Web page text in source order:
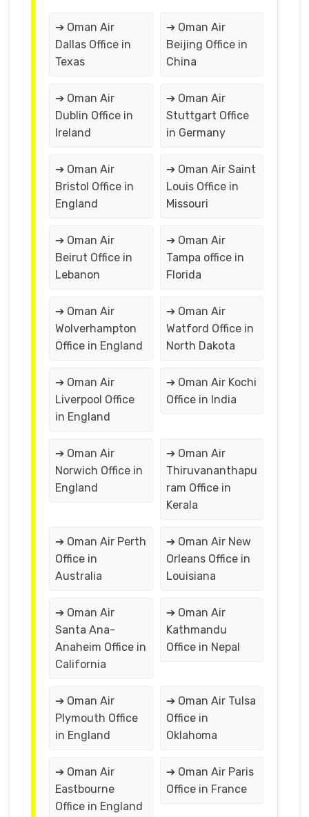
➔ Oman Air
Dallas Office in
Texas
➔ Oman Air
Beijing Office in
China
➔ Oman Air
Dublin Office in
Ireland
➔ Oman Air
Stuttgart Office
in Germany
➔ Oman Air
Bristol Office in
England
➔ Oman Air Saint
Louis Office in
Missouri
➔ Oman Air
Beirut Office in
Lebanon
➔ Oman Air
Tampa office in
Florida
➔ Oman Air
Wolverhampton
Office in England
➔ Oman Air
Watford Office in
North Dakota
➔ Oman Air
Liverpool Office
in England
➔ Oman Air Kochi
Office in India
➔ Oman Air
Norwich Office in
England
➔ Oman Air
Thiruvananthapu
ram Office in
Kerala
➔ Oman Air Perth
Office in
Australia
➔ Oman Air New
Orleans Office in
Louisiana
➔ Oman Air
Santa Ana-
Anaheim Office in
California
➔ Oman Air
Kathmandu
Office in Nepal
➔ Oman Air
Plymouth Office
in England
➔ Oman Air Tulsa
Office in
Oklahoma
➔ Oman Air
Eastbourne
Office in England
➔ Oman Air Paris
Office in France